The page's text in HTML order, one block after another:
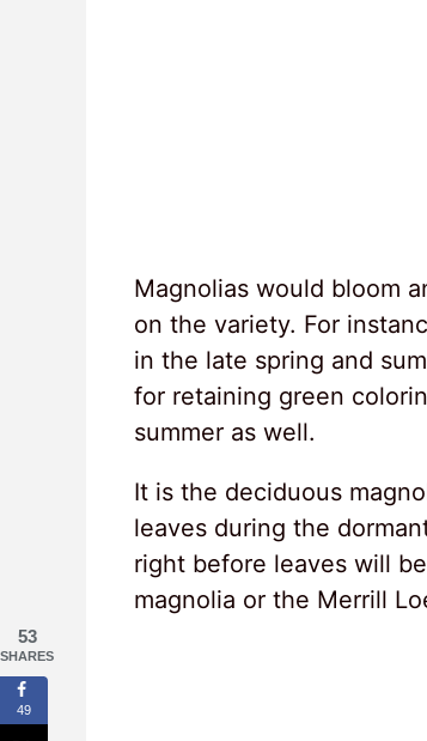
Magnolias would bloom
on the variety. For
in the late spring and
for retaining green
summer as well.
It is the deciduous
leaves during the
right before leaves will
magnolia or the Merrill
53
SHARES
49